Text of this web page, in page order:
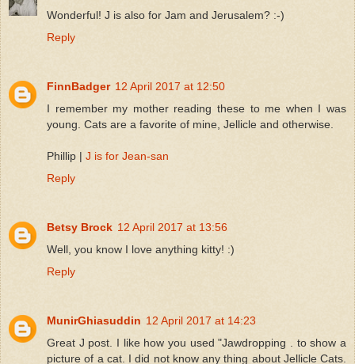
Wonderful! J is also for Jam and Jerusalem? :-)
Reply
FinnBadger 12 April 2017 at 12:50
I remember my mother reading these to me when I was
young. Cats are a favorite of mine, Jellicle and otherwise.
Phillip | J is for Jean-san
Reply
Betsy Brock 12 April 2017 at 13:56
Well, you know I love anything kitty! :)
Reply
MunirGhiasuddin 12 April 2017 at 14:23
Great J post. I like how you used "Jawdropping . to show a
picture of a cat. I did not know any thing about Jellicle Cats.